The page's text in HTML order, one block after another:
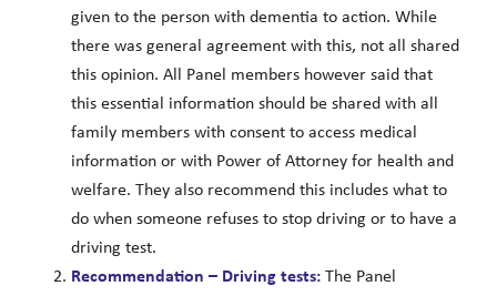
given to the person with dementia to action. While
there was general agreement with this, not all shared
this opinion. All Panel members however said that
this essential information should be shared with all
family members with consent to access medical
information or with Power of Attorney for health and
welfare. They also recommend this includes what to
do when someone refuses to stop driving or to have a
driving test.
Recommendation – Driving tests:The Panel